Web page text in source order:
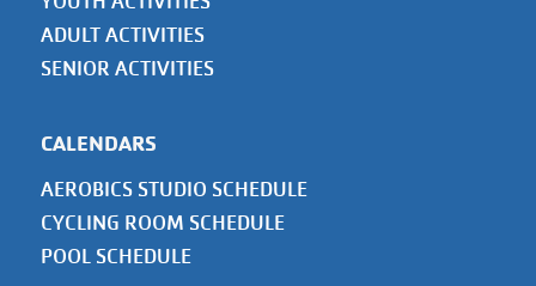
ADULT ACTIVITIES
SENIOR ACTIVITIES
CALENDARS
AEROBICS STUDIO SCHEDULE
CYCLING ROOM SCHEDULE
POOL SCHEDULE